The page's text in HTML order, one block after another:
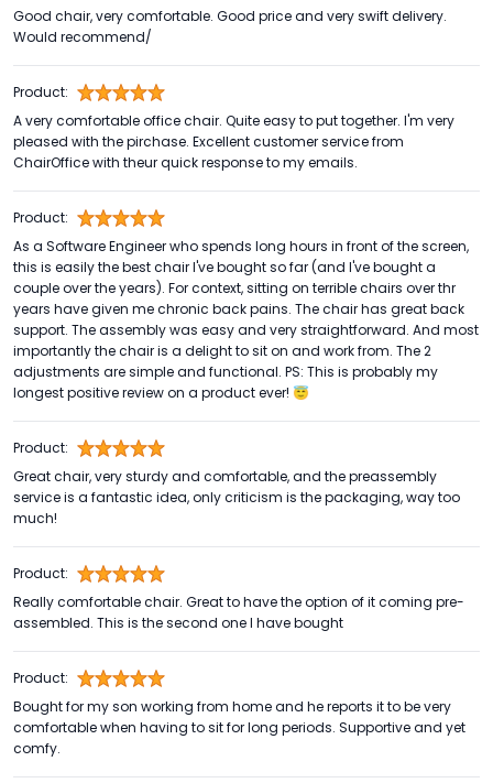
Good chair, very comfortable. Good price and very swift delivery.
Would recommend/
Product:
A very comfortable office chair. Quite easy to put together. I'm very
pleased with the pirchase. Excellent customer service from
ChairOffice with theur quick response to my emails.
Product:
As a Software Engineer who spends long hours in front of the screen,
this is easily the best chair I've bought so far (and I've bought a
couple over the years). For context, sitting on terrible chairs over thr
years have given me chronic back pains. The chair has great back
support. The assembly was easy and very straightforward. And most
importantly the chair is a delight to sit on and work from. The 2
adjustments are simple and functional. PS: This is probably my
longest positive review on a product ever! 😇
Product:
Great chair, very sturdy and comfortable, and the preassembly
service is a fantastic idea, only criticism is the packaging, way too
much!
Product:
Really comfortable chair. Great to have the option of it coming pre-
assembled. This is the second one I have bought
Product:
Bought for my son working from home and he reports it to be very
comfortable when having to sit for long periods. Supportive and yet
comfy.